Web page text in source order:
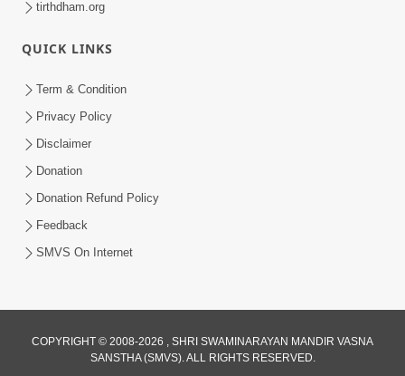
Ma Adag Raheva Ni Chavi | HDH
Swamishri
Jul 23, 2026
Jul 21, 2026
tirthdham.org
QUICK LINKS
Term & Condition
Privacy Policy
Disclaimer
Donation
Donation Refund Policy
Feedback
SMVS On Internet
COPYRIGHT © 2008-2026 , SHRI SWAMINARAYAN MANDIR VASNA
SANSTHA (SMVS). ALL RIGHTS RESERVED.